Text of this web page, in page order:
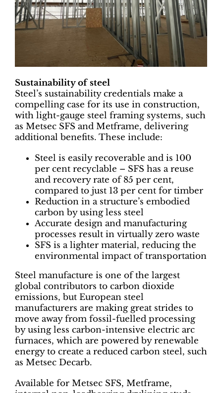
Sustainability of steel
Steel’s sustainability credentials make a
compelling case for its use in construction,
with light-gauge steel framing systems, such
as Metsec SFS and Metframe, delivering
additional benefits. These include:
Steel is easily recoverable and is 100
per cent recyclable – SFS has a reuse
and recovery rate of 85 per cent,
compared to just 13 per cent for timber
Reduction in a structure’s embodied
carbon by using less steel
Accurate design and manufacturing
processes result in virtually zero waste
SFS is a lighter material, reducing the
environmental impact of transportation
Steel manufacture is one of the largest
global contributors to carbon dioxide
emissions, but European steel
manufacturers are making great strides to
move away from fossil-fuelled processing
by using less carbon-intensive electric arc
furnaces, which are powered by renewable
energy to create a reduced carbon steel, such
as Metsec Decarb.
Available for Metsec SFS, Metframe,